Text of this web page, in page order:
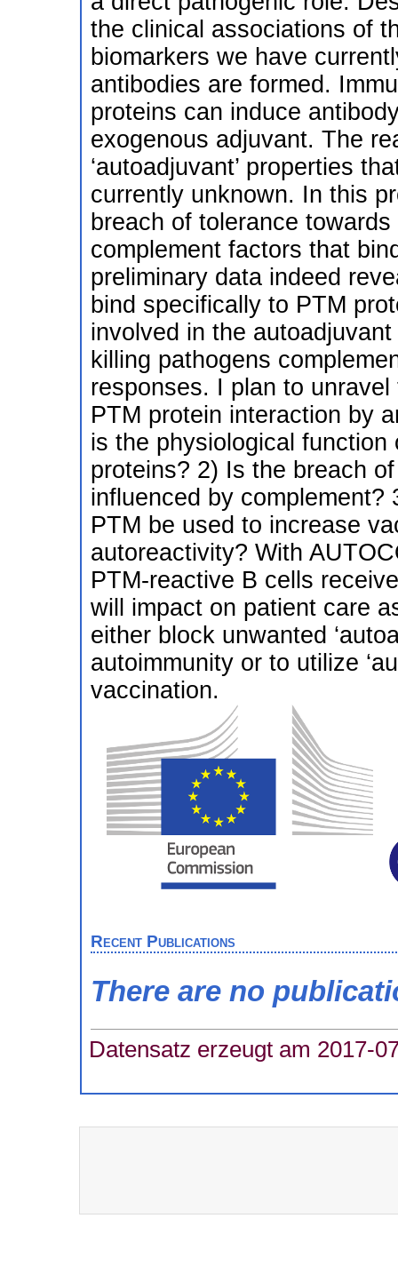
the clinical associations of
biomarkers we have
antibodies are formed.
proteins can induce
exogenous adjuvant. The
‘autoadjuvant’ properties
currently unknown. In this
breach of tolerance
complement factors that
preliminary data indeed
bind specifically to PTM
involved in the
killing pathogens
responses. I plan to
PTM protein interaction by
is the physiological
proteins? 2) Is the breach
influenced by
PTM be used to increase
autoreactivity? With
PTM-reactive B cells
will impact on patient care
either block unwanted
autoimmunity or to utilize
vaccination.
Recent Publications
There are no
Datensatz erzeugt am 2017-